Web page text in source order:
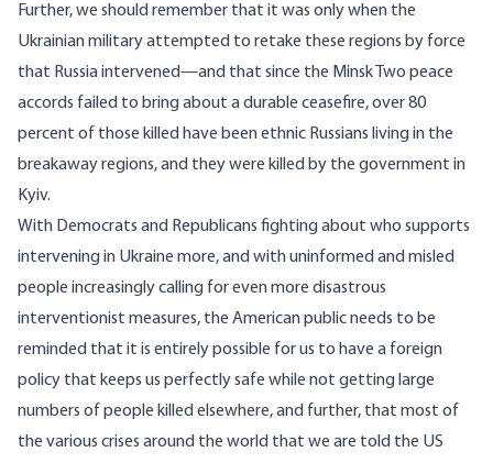
Further, we should remember that it was only when the
Ukrainian military attempted to retake these regions by force
that Russia intervened—and that since the Minsk Two peace
accords failed to bring about a durable ceasefire, over80
percent of those killed have been ethnic Russians living in the
breakaway regions, and they were killed by the government in
Kyiv.
With Democrats and Republicans fighting about who supports
intervening in Ukraine more, and with uninformed and misled
people increasingly calling for even more disastrous
interventionist measures, the American public needs to be
reminded that it is entirely possible for us to have a foreign
policy that keeps us perfectly safe while not getting large
numbers of people killed elsewhere, and further, that most of
the various crises around the world that we are told the US